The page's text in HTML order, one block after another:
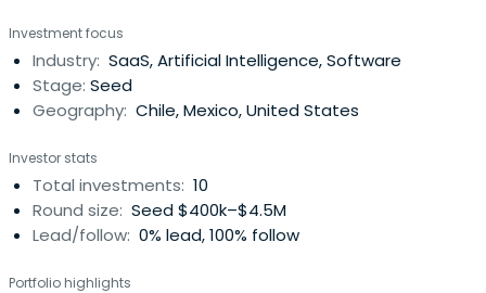
Investment focus
Industry: SaaS, Artificial Intelligence, Software
Stage: Seed
Geography: Chile, Mexico, United States
Investor stats
Total investments: 10
Round size: Seed $400k–$4.5M
Lead/follow: 0% lead, 100% follow
Portfolio highlights